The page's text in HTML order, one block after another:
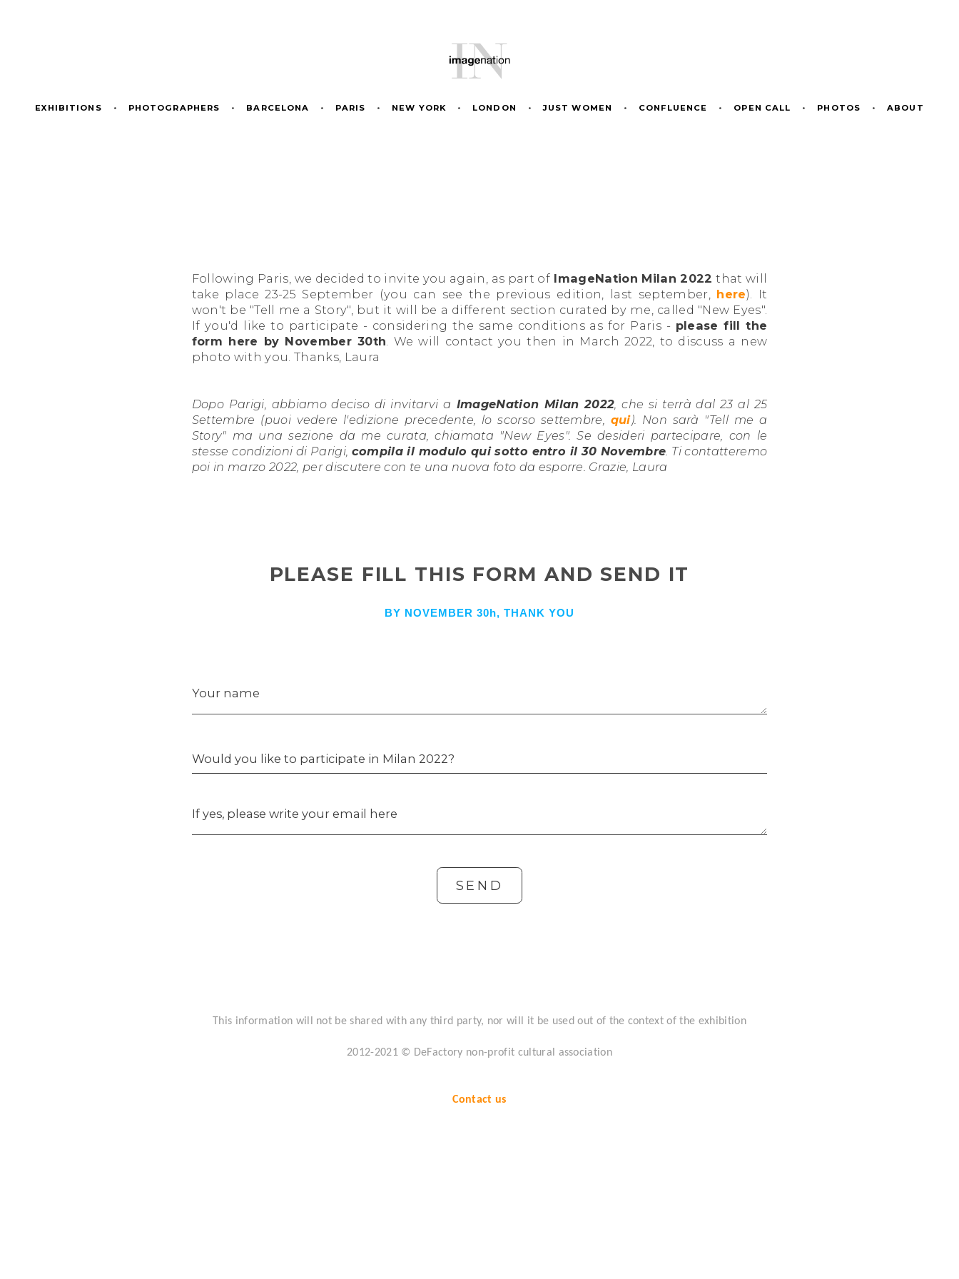
EXHIBITIONS • PHOTOGRAPHERS • BARCELONA • PARIS • NEW YORK • LONDON • JUST WOMEN • CONFLUENCE • OPEN CALL • PHOTOS • ABOUT
Following Paris, we decided to invite you again, as part ofImageNation Milan 2022 that will
take place 23-25 September (you can see the previous edition, last september, here). It
won't be "Tell me a Story", but it will be a different section curated by me, called "New Eyes".
If you'd like to participate - considering the same conditions as for Paris - please fill the
form here by November 30th . We will contact you then in March 2022, to discuss a new
photo with you. Thanks, Laura
Dopo Parigi, abbiamo deciso di invitarvi a ImageNation Milan 2022 , che si terrà dal 23 al 25
Settembre (puoi vedere l'edizione precedente, lo scorso settembre, qui). Non sarà "Tell me a
Story" ma una sezione da me curata, chiamata "New Eyes". Se desideri partecipare, con le
stesse condizioni di Parigi, compila il modulo qui sotto entro il 30 Novembre . Ti contatteremo
poi in marzo 2022, per discutere con te una nuova foto da esporre. Grazie, Laura
PLEASE FILL THIS FORM AND SEND IT
BY NOVEMBER 30h, THANK YOU
Your name
Would you like to participate in Milan 2022?
If yes, please write your email here
SEND
This information will not be shared with any third party, nor will it be used out of the context of the exhibition
2012-2021 © DeFactory non-profit cultural association
Contact us